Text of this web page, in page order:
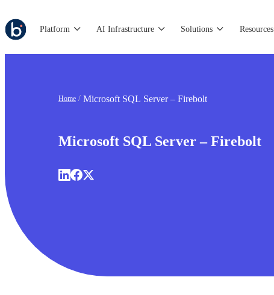
Platform AI Infrastructure Solutions Resources
Home Microsoft SQL Server – Firebolt
Microsoft SQL Server – Firebolt